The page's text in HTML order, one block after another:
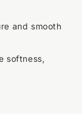
and smooth
softness,